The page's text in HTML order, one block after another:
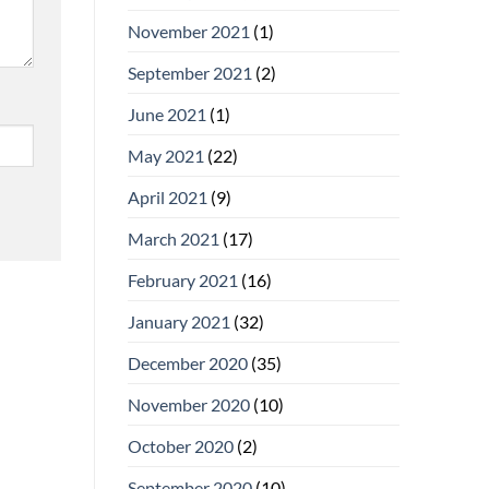
November 2021 (1)
September 2021 (2)
June 2021 (1)
May 2021 (22)
April 2021 (9)
March 2021 (17)
February 2021 (16)
January 2021 (32)
December 2020 (35)
November 2020 (10)
October 2020 (2)